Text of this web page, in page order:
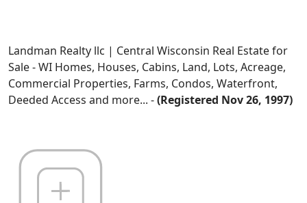
Landman Realty llc | Central Wisconsin Real Estate for
Sale - WI Homes, Houses, Cabins, Land, Lots, Acreage,
Commercial Properties, Farms, Condos, Waterfront,
Deeded Access and more... -(Registered Nov 26, 1997)